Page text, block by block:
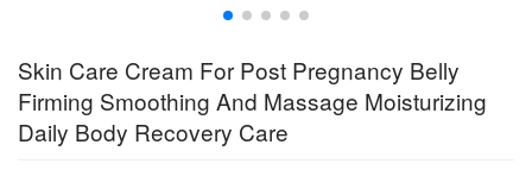
Skin Care Cream For Post Pregnancy Belly
Firming Smoothing And Massage Moisturizing
Daily Body Recovery Care